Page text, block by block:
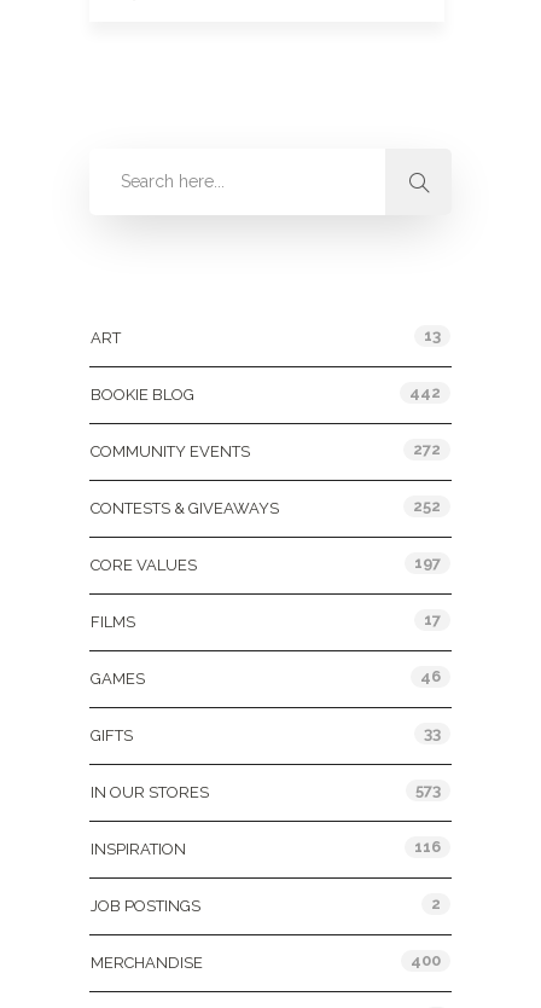
ART 13
BOOKIE BLOG 442
COMMUNITY EVENTS 272
CONTESTS & GIVEAWAYS 252
CORE VALUES 197
FILMS 17
GAMES 46
GIFTS 33
IN OUR STORES 573
INSPIRATION 116
JOB POSTINGS 2
MERCHANDISE 400